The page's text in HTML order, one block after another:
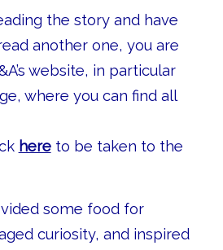
the story and have
another one, you are
website, in particular
where you can find all
hereto be taken to the
some food for
curiosity, and inspired